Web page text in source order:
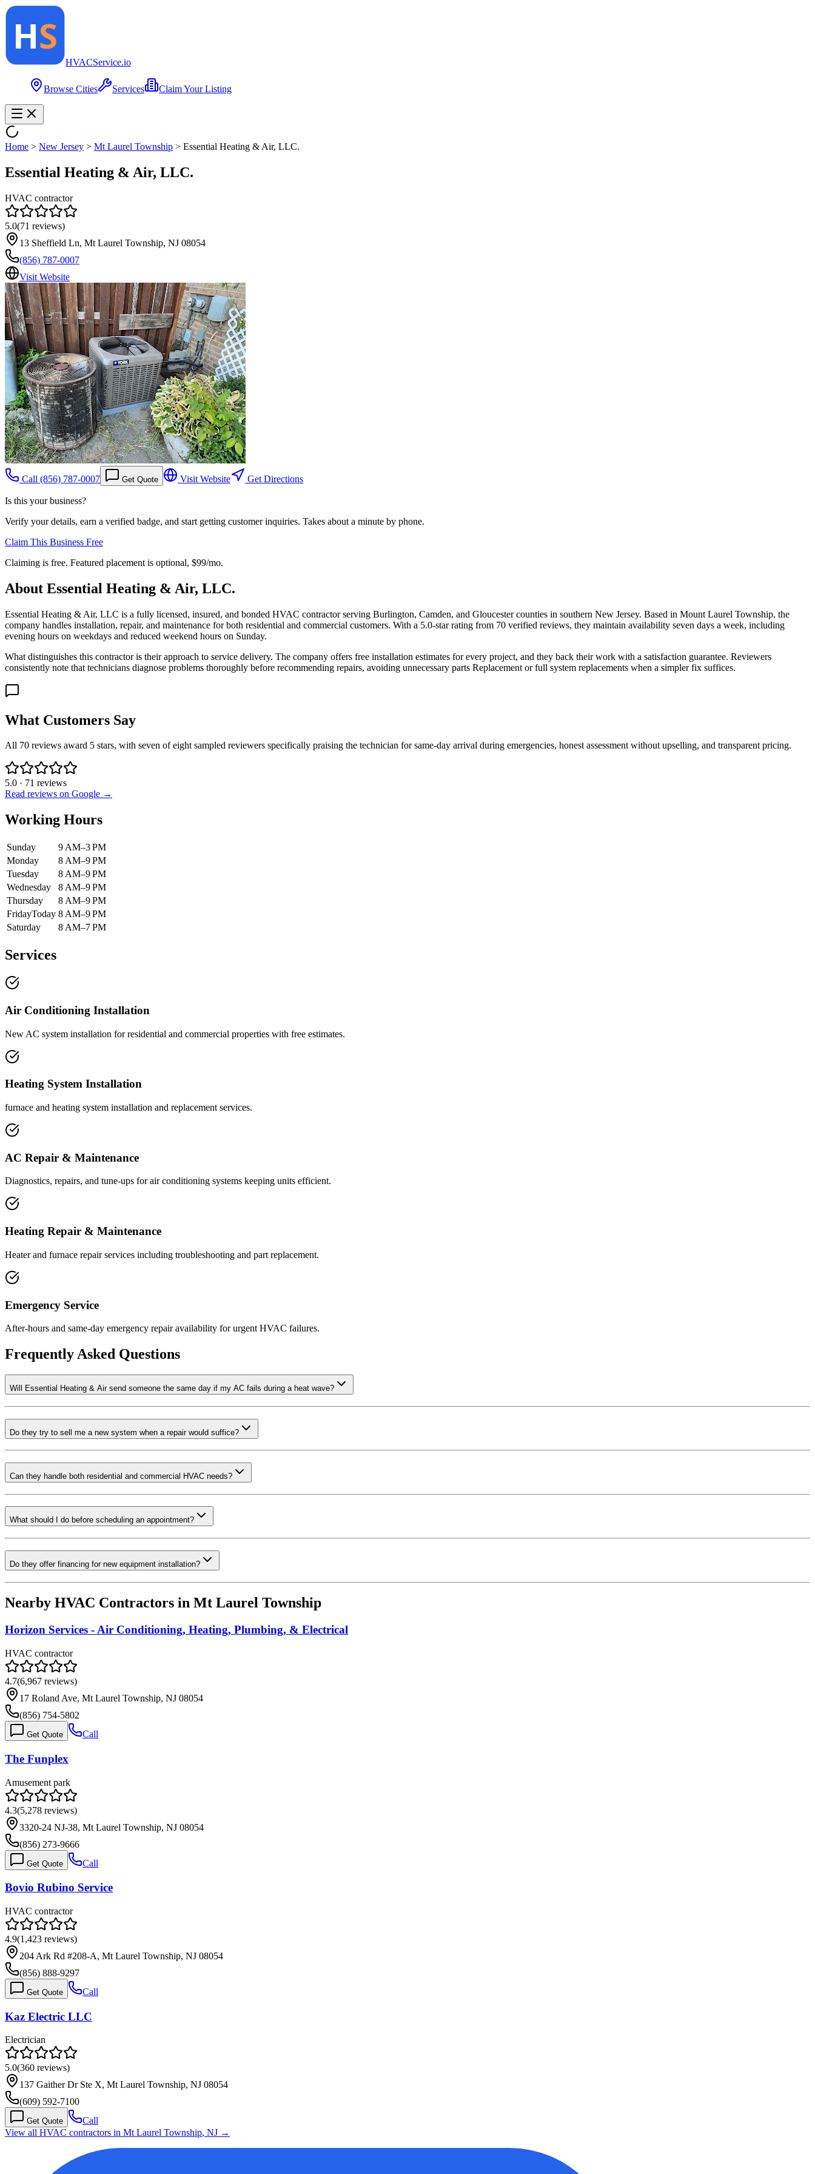
HVACService.io
Browse Cities Services Claim Your Listing
Home > New Jersey > Mt Laurel Township > Essential Heating & Air, LLC.
Essential Heating & Air, LLC.
HVAC contractor
5.0(71 reviews)
13 Sheffield Ln, Mt Laurel Township, NJ 08054
(856) 787-0007
Visit Website
Call (856) 787-0007 Get Quote Visit Website Get Directions
Is this your business?
Verify your details, earn a verified badge, and start getting customer inquiries. Takes about a minute by phone.
Claim This Business Free
Claiming is free. Featured placement is optional, $99/mo.
About Essential Heating & Air, LLC.
Essential Heating & Air, LLC is a fully licensed, insured, and bonded HVAC contractor serving Burlington, Camden, and Gloucester counties in southern New Jersey. Based in Mount Laurel Township, the
company handles installation, repair, and maintenance for both residential and commercial customers. With a 5.0-star rating from 70 verified reviews, they maintain availability seven days a week, including
evening hours on weekdays and reduced weekend hours on Sunday.
What distinguishes this contractor is their approach to service delivery. The company offers free installation estimates for every project, and they back their work with a satisfaction guarantee. Reviewers
consistently note that technicians diagnose problems thoroughly before recommending repairs, avoiding unnecessary parts Replacement or full system replacements when a simpler fix suffices.
What Customers Say
All 70 reviews award 5 stars, with seven of eight sampled reviewers specifically praising the technician for same-day arrival during emergencies, honest assessment without upselling, and transparent pricing.
5.0 · 71 reviews
Read reviews on Google →
Working Hours
Sunday
9 AM–3 PM
Monday
8 AM–9 PM
Tuesday
8 AM–9 PM
Wednesday
8 AM–9 PM
Thursday
8 AM–9 PM
FridayToday 8 AM–9 PM
Saturday
8 AM–7 PM
Services
Air Conditioning Installation
New AC system installation for residential and commercial properties with free estimates.
Heating System Installation
furnace and heating system installation and replacement services.
AC Repair & Maintenance
Diagnostics, repairs, and tune-ups for air conditioning systems keeping units efficient.
Heating Repair & Maintenance
Heater and furnace repair services including troubleshooting and part replacement.
Emergency Service
After-hours and same-day emergency repair availability for urgent HVAC failures.
Frequently Asked Questions
Will Essential Heating & Air send someone the same day if my AC fails during a heat wave?
Do they try to sell me a new system when a repair would suffice?
Can they handle both residential and commercial HVAC needs?
What should I do before scheduling an appointment?
Do they offer financing for new equipment installation?
Nearby HVAC Contractors in Mt Laurel Township
Horizon Services - Air Conditioning, Heating, Plumbing, & Electrical
HVAC contractor
4.7(6,967 reviews)
17 Roland Ave, Mt Laurel Township, NJ 08054
(856) 754-5802
Get Quote Call
The Funplex
Amusement park
4.3(5,278 reviews)
3320-24 NJ-38, Mt Laurel Township, NJ 08054
(856) 273-9666
Get Quote Call
Bovio Rubino Service
HVAC contractor
4.9(1,423 reviews)
204 Ark Rd #208-A, Mt Laurel Township, NJ 08054
(856) 888-9297
Get Quote Call
Kaz Electric LLC
Electrician
5.0(360 reviews)
137 Gaither Dr Ste X, Mt Laurel Township, NJ 08054
(609) 592-7100
Get Quote
Call
View all HVAC contractors in Mt Laurel Township, NJ →